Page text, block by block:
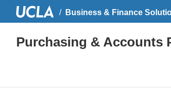
Business & Finance
Purchasing & Accounts